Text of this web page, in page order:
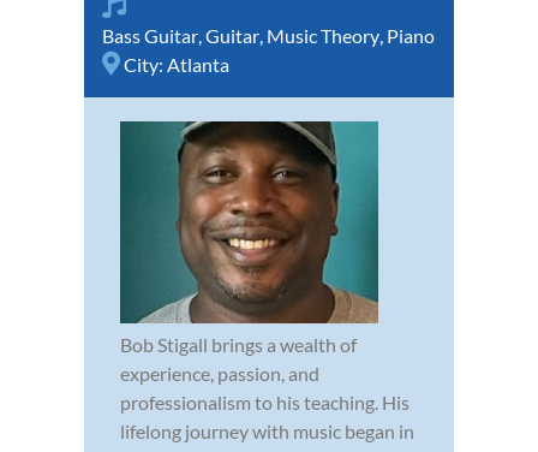
Bass Guitar,Guitar, Music Theory, Piano
City: Atlanta
Bob Stigall brings a wealth of
experience, passion, and
professionalism to his teaching. His
lifelong journey with music began in